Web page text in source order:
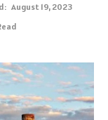
August 19, 2023